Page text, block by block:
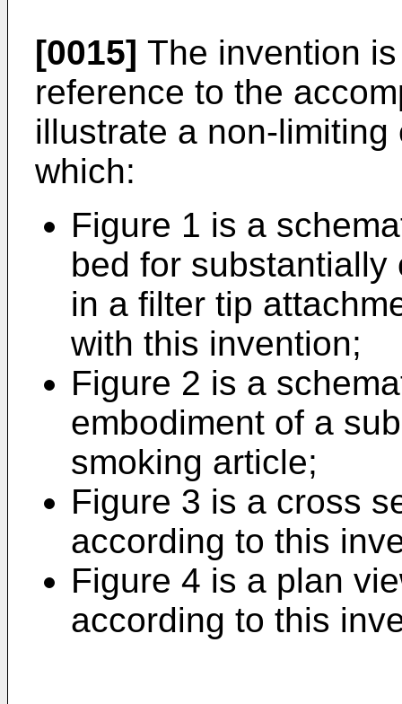
[0015] The invention
reference to the
illustrate a non-
which:
Figure 1 is a
bed for
in a filter tip
with this invention;
Figure 2 is a
embodiment of a
smoking article;
Figure 3 is a cross
according to this
Figure 4 is a plan
according to this